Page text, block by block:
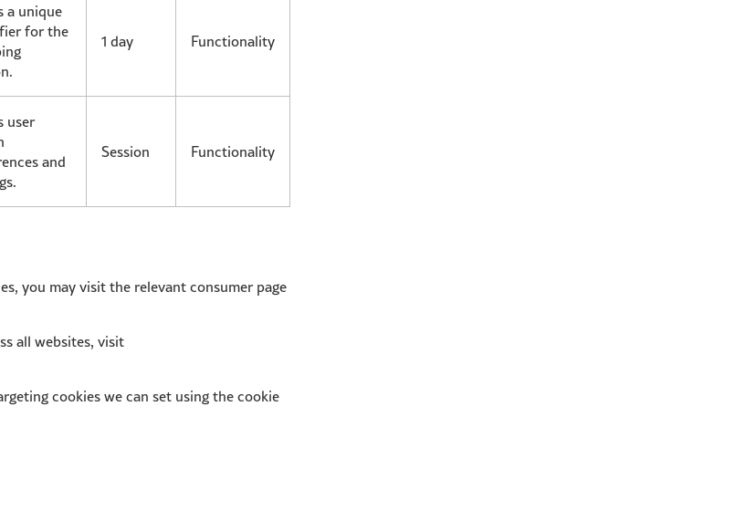
a unique
for the
1 day Functionality
user
and
Session Functionality
you may visit the relevant consumer page
all websites, visit
cookies we can set using the cookie